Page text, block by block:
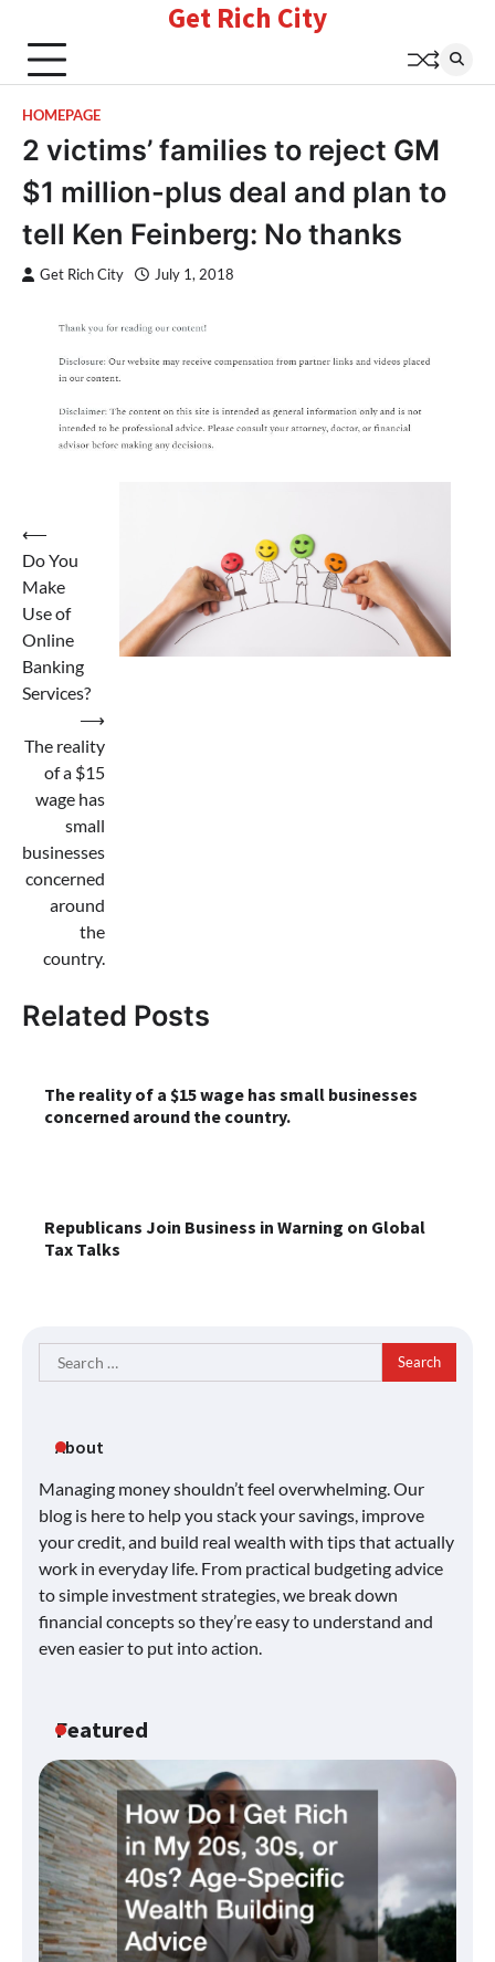
content
Get Rich City
HOMEPAGE
2 victims’ families to reject GM
$1 million-plus deal and plan to
tell Ken Feinberg: No thanks
Get Rich City July 1, 2018
Post
navigation
⟵
Do You
Make
Use of
Online
Banking
Services?
The reality
of a $15
wage has
small
businesses
concerned
around
the
country.
⟶
Related Posts
The reality of a $15 wage has small businesses
concerned around the country.
Republicans Join Business in Warning on Global
Tax Talks
Search
for:
About
Managing money shouldn’t feel overwhelming. Our
blog is here to help you stack your savings, improve
your credit, and build real wealth with tips that actually
work in everyday life. From practical budgeting advice
to simple investment strategies, we break down
financial concepts so they’re easy to understand and
even easier to put into action.
Featured